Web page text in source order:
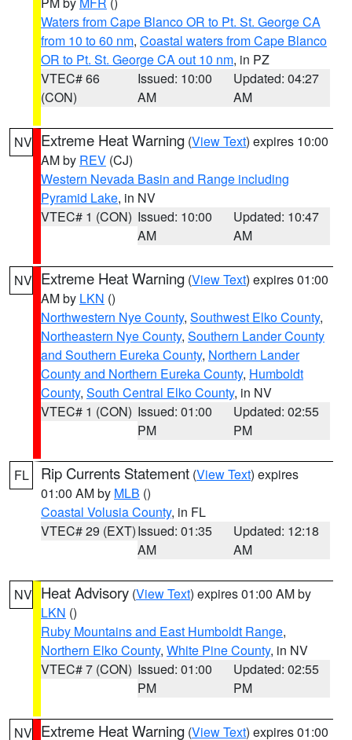
Waters from Cape Blanco OR to Pt. St. George CA
from 10 to 60 nm, Coastal waters from Cape Blanco
OR to Pt. St. George CA out 10 nm, in PZ
VTEC# 66
(CON)
Issued: 10:00
AM
Updated: 04:27
AM
NV Extreme Heat Warning (View Text) expires 10:00
AM by REV (CJ)
Western Nevada Basin and Range including
Pyramid Lake, in NV
VTEC# 1 (CON) Issued: 10:00
AM
Updated: 10:47
AM
NV Extreme Heat Warning (View Text) expires 01:00
AM by LKN ()
Northwestern Nye County, Southwest Elko County,
Northeastern Nye County, Southern Lander County
and Southern Eureka County, Northern Lander
County and Northern Eureka County, Humboldt
County, South Central Elko County, in NV
VTEC# 1 (CON) Issued: 01:00
PM
Updated: 02:55
PM
FL Rip Currents Statement (View Text) expires
01:00 AM by MLB ()
Coastal Volusia County, in FL
VTEC# 29 (EXT)Issued: 01:35
AM
Updated: 12:18
AM
NV Heat Advisory (View Text) expires 01:00 AM by
LKN ()
Ruby Mountains and East Humboldt Range,
Northern Elko County, White Pine County, in NV
VTEC# 7 (CON) Issued: 01:00
PM
Updated: 02:55
PM
NV Extreme Heat Warning (View Text) expires 01:00